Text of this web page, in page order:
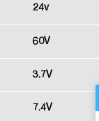
24v
60V
3.7V
7.4V